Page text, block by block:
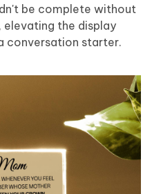
be complete without
elevating the display
conversation starter.